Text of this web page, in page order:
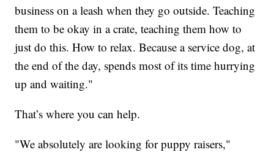
business on a leash when they go outside. Teaching
them to be okay in a crate, teaching them how to
just do this. How to relax. Because a service dog, at
the end of the day, spends most of its time hurrying
up and waiting."
That’s where you can help.
"We absolutely are looking for puppy raisers,"